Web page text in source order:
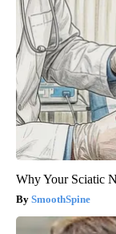
Why Your Sciatic
SmoothSpine